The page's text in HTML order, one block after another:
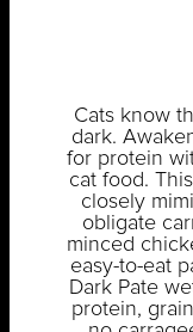
Cats know
dark.
for protein
cat food.
closely
obligate
minced
easy-to-eat
Dark Pate
protein,